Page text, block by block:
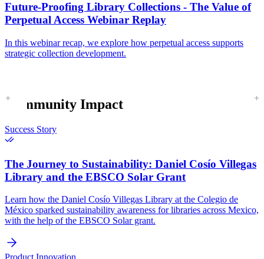
Future-Proofing Library Collections - The Value of
Perpetual Access Webinar Replay
In this webinar recap, we explore how perpetual access supports
strategic collection development.
Community Impact
Success Story
The Journey to Sustainability: Daniel Cosío Villegas
Library and the EBSCO Solar Grant
Learn how the Daniel Cosío Villegas Library at the Colegio de
México sparked sustainability awareness for libraries across Mexico,
with the help of the EBSCO Solar grant.